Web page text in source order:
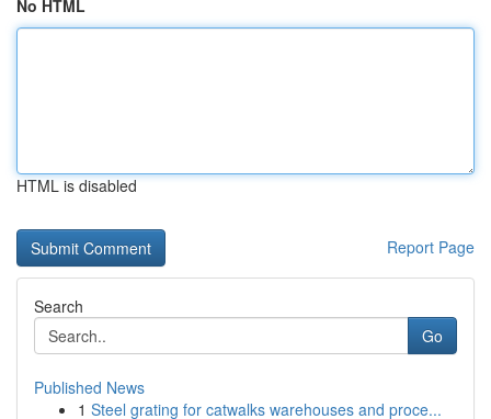
No HTML
HTML is disabled
Report Page
Search
Go
Published News
1 Steel grating for catwalks warehouses and proce...